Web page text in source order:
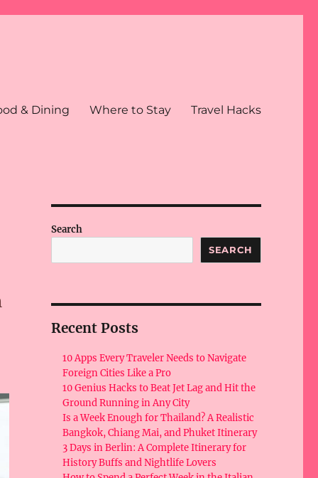
& Dining Where to Stay Travel Hacks
Search
SEARCH
Recent Posts
10 Apps Every Traveler Needs to Navigate
Foreign Cities Like a Pro
10 Genius Hacks to Beat Jet Lag and Hit the
Ground Running in Any City
Is a Week Enough for Thailand? A Realistic
Bangkok, Chiang Mai, and Phuket Itinerary
3 Days in Berlin: A Complete Itinerary for
History Buffs and Nightlife Lovers